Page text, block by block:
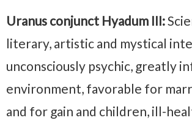
Uranus conjunct Hyadum III:
literary, artistic and mystical
unconsciously psychic, greatly
environment, favorable for
and for gain and children, ill-